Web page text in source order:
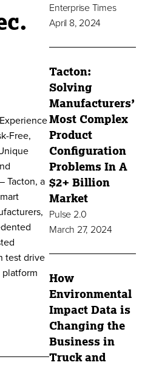
Free,
Tacton, a
test drive
platform
Enterprise Times
April 8, 2024
Tacton:
Solving
Manufacturers’
Most Complex
Product
Configuration
Problems In A
$2+ Billion
Market
Pulse 2.0
March 27, 2024
How
Environmental
Impact Data is
Changing the
Business in
Truck and